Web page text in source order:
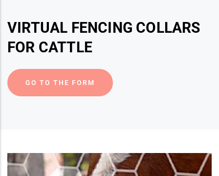
VIRTUAL FENCING COLLARS
FOR CATTLE
GO TO THE FORM